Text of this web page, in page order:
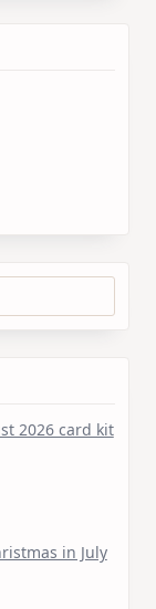
2026 card kit
in July